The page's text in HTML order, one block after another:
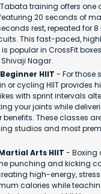
training offers one
20 seconds of
rest, repeated for
This fast-paced,
popular in CrossFit
Nagar.
HIIT - For those
or cycling HIIT provides
with sprint intervals
your joints while
These classes
studios and most
Arts HIIT - Boxing
punching and kicking
high-energy,
calories while